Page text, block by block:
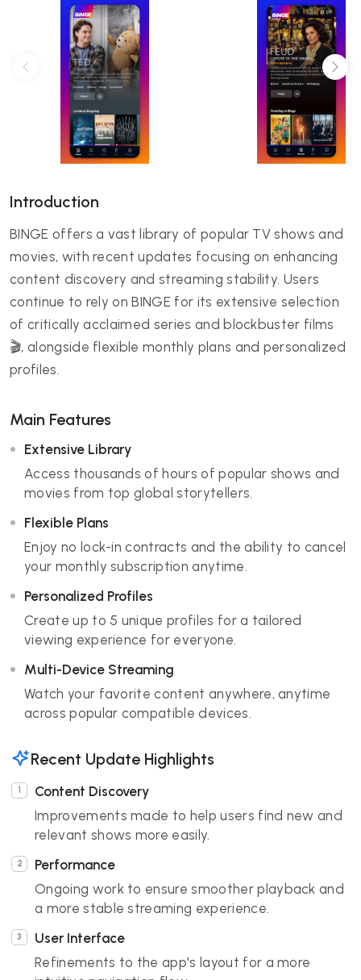
Introduction
BINGE offers a vast library of popular TV shows and
movies, with recent updates focusing on enhancing
content discovery and streaming stability. Users
continue to rely on BINGE for its extensive selection
of critically acclaimed series and blockbuster films
🎬, alongside flexible monthly plans and personalized
profiles.
Main Features
Extensive Library
Access thousands of hours of popular shows and
movies from top global storytellers.
Flexible Plans
Enjoy no lock-in contracts and the ability to cancel
your monthly subscription anytime.
Personalized Profiles
Create up to 5 unique profiles for a tailored
viewing experience for everyone.
Multi-Device Streaming
Watch your favorite content anywhere, anytime
across popular compatible devices.
Recent Update Highlights
Content Discovery
Improvements made to help users find new and
relevant shows more easily.
Performance
Ongoing work to ensure smoother playback and
a more stable streaming experience.
User Interface
Refinements to the app's layout for a more